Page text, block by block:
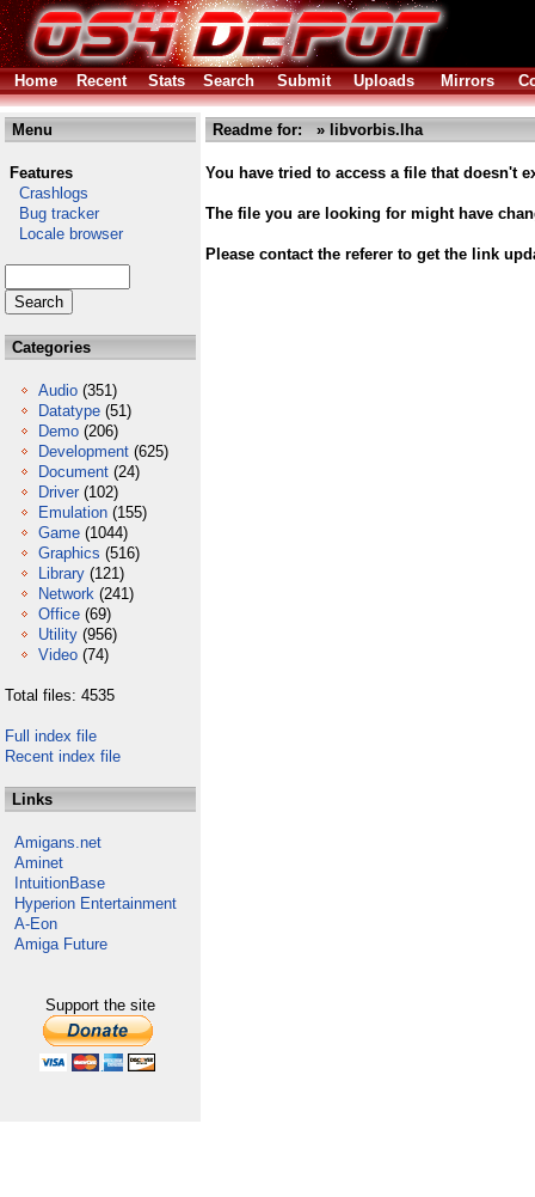
Home Recent Stats Search Submit Uploads Mirrors
Menu
Features
Crashlogs
Bug tracker
Locale browser
Categories
Audio (351)
Datatype (51)
Demo (206)
Development (625)
Document (24)
Driver (102)
Emulation (155)
Game (1044)
Graphics (516)
Library (121)
Network (241)
Office (69)
Utility (956)
Video (74)
Total files: 4535
Full index file
Recent index file
Links
Amigans.net
Aminet
IntuitionBase
Hyperion Entertainment
A-Eon
Amiga Future
Support the site
Readme for: » libvorbis.lha
You have tried to access a file that doesn't
The file you are looking for might have
Please contact the referer to get the link